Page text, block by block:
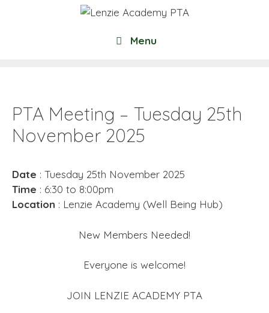
Menu
PTA Meeting – Tuesday 25th
November 2025
Date : Tuesday 25th November 2025
Time : 6:30 to 8:00pm
Location : Lenzie Academy (Well Being Hub)
New Members Needed!
Everyone is welcome!
JOIN LENZIE ACADEMY PTA